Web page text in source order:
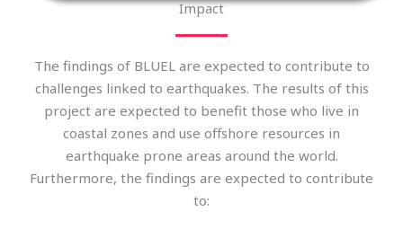
Impact
The findings of BLUEL are expected to contribute to
challenges linked to earthquakes. The results of this
project are expected to benefit those who live in
coastal zones and use offshore resources in
earthquake prone areas around the world.
Furthermore, the findings are expected to contribute
to: